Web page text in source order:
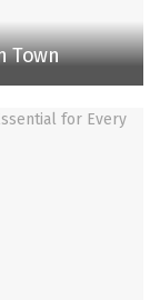
Town